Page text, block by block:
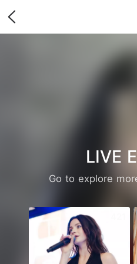
LIVE
Go to explore